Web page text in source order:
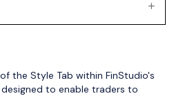
the Style Tab within FinStudio's
designed to enable traders to